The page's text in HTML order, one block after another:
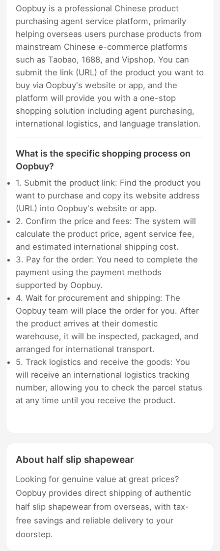
Oopbuy is a professional Chinese product
purchasing agent service platform, primarily
helping overseas users purchase products from
mainstream Chinese e-commerce platforms
such as Taobao, 1688, and Vipshop. You can
submit the link (URL) of the product you want to
buy via Oopbuy's website or app, and the
platform will provide you with a one-stop
shopping solution including agent purchasing,
international logistics, and language translation.
What is the specific shopping process on
Oopbuy?
1. Submit the product link: Find the product you
want to purchase and copy its website address
(URL) into Oopbuy's website or app.
2. Confirm the price and fees: The system will
calculate the product price, agent service fee,
and estimated international shipping cost.
3. Pay for the order: You need to complete the
payment using the payment methods
supported by Oopbuy.
4. Wait for procurement and shipping: The
Oopbuy team will place the order for you. After
the product arrives at their domestic
warehouse, it will be inspected, packaged, and
arranged for international transport.
5. Track logistics and receive the goods: You
will receive an international logistics tracking
number, allowing you to check the parcel status
at any time until you receive the product.
About half slip shapewear
Looking for genuine value at great prices?
Oopbuy provides direct shipping of authentic
half slip shapewear from overseas, with tax-
free savings and reliable delivery to your
doorstep.